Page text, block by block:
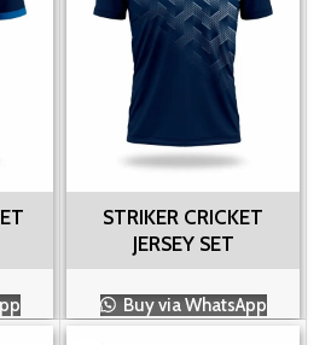
STRIKER CRICKET
JERSEY SET
Buy via WhatsApp